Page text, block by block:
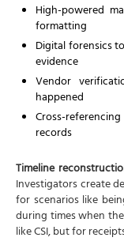
High-powered
formatting
Digital forensics
evidence
Vendor
happened
Cross-
records
Timeline
Investigators create
for scenarios like
during times when
like CSI, but for